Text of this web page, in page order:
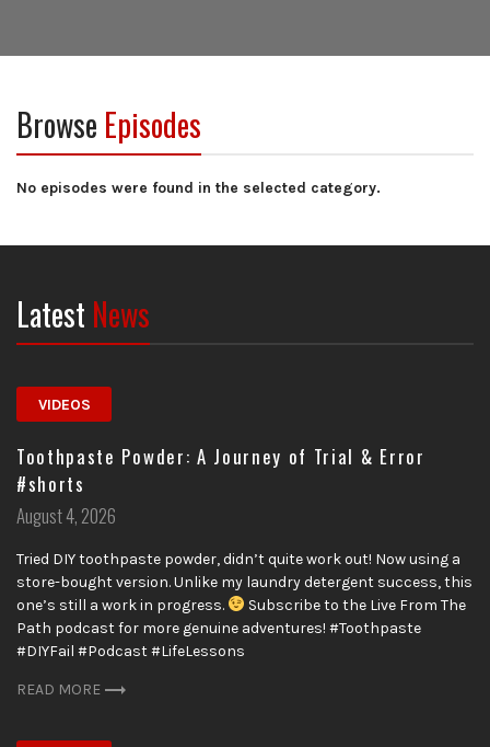
Browse Episodes
No episodes were found in the selected category.
Latest News
VIDEOS
Toothpaste Powder: A Journey of Trial & Error
#shorts
Posted
August 4, 2026
Tried DIY toothpaste powder, didn’t quite work out! Now using a
store-bought version. Unlike my laundry detergent success, this
one’s still a work in progress.
Subscribe to the Live From The
Path podcast for more genuine adventures! #Toothpaste
#DIYFail #Podcast #LifeLessons
READ MORE